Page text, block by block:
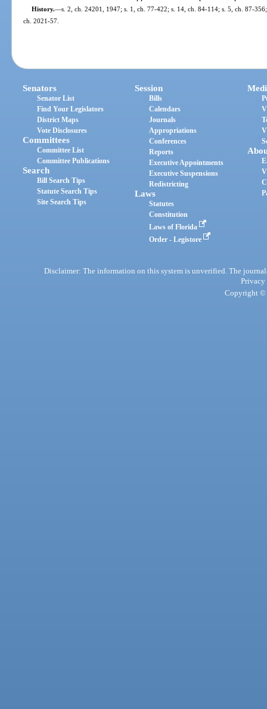
History.—s. 2, ch. 24201, 1947; s. 1, ch. 77-422; s. 14, ch. 84-114; s. 5, ch. 87-
ch. 2021-57.
Senators
Senator List
Find Your Legislators
District Maps
Vote Disclosures
Committees
Committee List
Committee Publications
Search
Bill Search Tips
Statute Search Tips
Site Search Tips
Session
Bills
Calendars
Journals
Appropriations
Conferences
Reports
Executive Appointments
Executive Suspensions
Redistricting
Laws
Statutes
Constitution
Laws of Florida
Order - Legistore
Disclaimer: The information on this system is unverified. The
Privacy
Copyright ©